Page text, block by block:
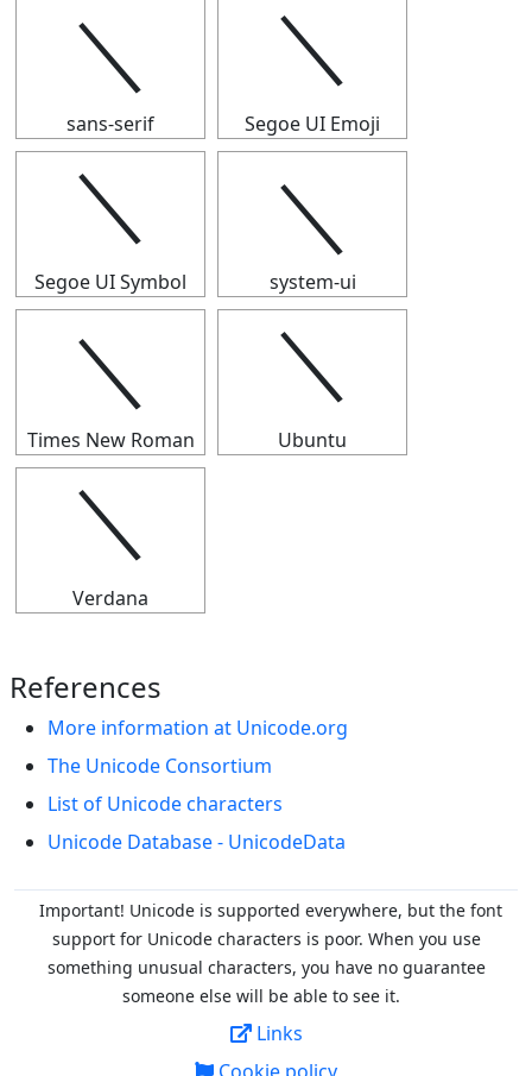
＼
sans-serif
＼
Segoe UI Emoji
＼
Segoe UI Symbol
＼
system-ui
＼
Times New Roman
＼
Ubuntu
＼
Verdana
References
More information at Unicode.org
The Unicode Consortium
List of Unicode characters
Unicode Database - UnicodeData
Important! Unicode is supported everywhere, but the font
support for Unicode characters is poor. When you use
something unusual characters, you have no guarantee
someone else will be able to see it.
Links